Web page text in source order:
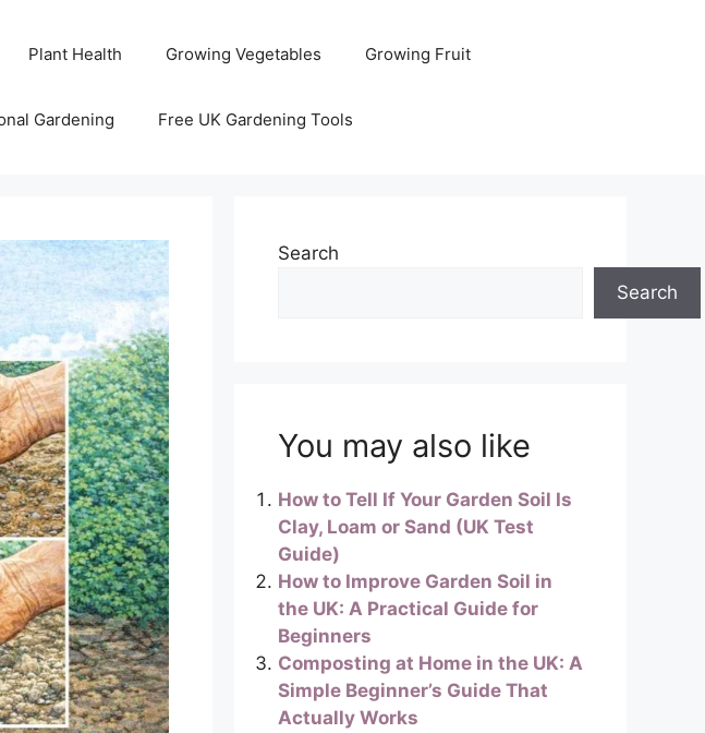
Plant Health Growing Vegetables Growing Fruit
Gardening Free UK Gardening Tools
Search
Search
You may also like
How to Tell If Your Garden Soil Is
Clay, Loam or Sand (UK Test
Guide)
How to Improve Garden Soil in
the UK: A Practical Guide for
Beginners
Composting at Home in the UK: A
Simple Beginner’s Guide That
Actually Works